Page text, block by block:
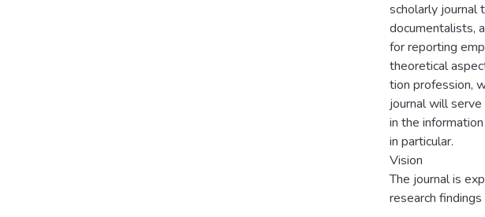
scholarly journal
documentalists,
for reporting
theoretical
tion profession,
journal will
in the
in particular.
Vision
The journal is
research